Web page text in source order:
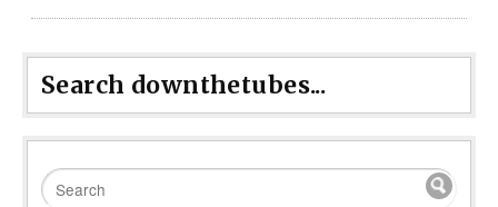
Search downthetubes...